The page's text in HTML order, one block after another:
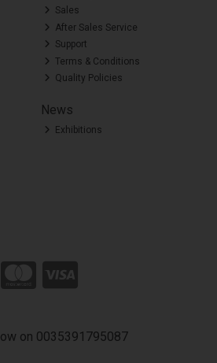
Sales
After Sales Service
Support
Terms & Conditions
Quality Policies
News
Exhibitions
on 0035391795087